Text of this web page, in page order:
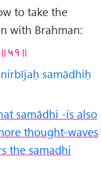
to take the
with Brahman:
॥५१॥
samādhiḥ
samādhi -is also
thought-waves
the samadhi